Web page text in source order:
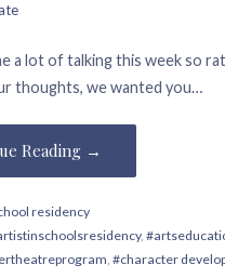
a lot of talking this week so
thoughts, we wanted you…
Reading →
residency
,
, #character